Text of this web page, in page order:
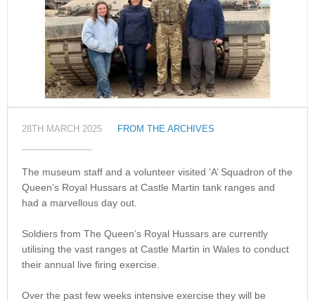
28TH MARCH 2025 FROM THE ARCHIVES
The museum staff and a volunteer visited ‘A’ Squadron of the
Queen’s Royal Hussars at Castle Martin tank ranges and
had a marvellous day out.
Soldiers from The Queen’s Royal Hussars are currently
utilising the vast ranges at Castle Martin in Wales to conduct
their annual live firing exercise.
Over the past few weeks intensive exercise they will be